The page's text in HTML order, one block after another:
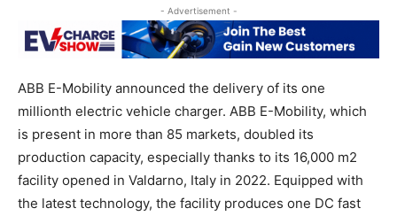
- Advertisement -
ABB E-Mobility announced the delivery of its one
millionth electric vehicle charger. ABB E-Mobility, which
is present in more than 85 markets, doubled its
production capacity, especially thanks to its 16,000 m2
facility opened in Valdarno, Italy in 2022. Equipped with
the latest technology, the facility produces one DC fast